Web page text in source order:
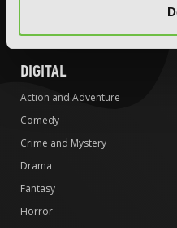
DIGITAL
Action and Adventure
Comedy
Crime and Mystery
Drama
Fantasy
Horror